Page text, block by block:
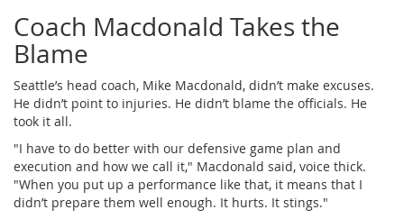
Coach Macdonald Takes the
Blame
Seattle’s head coach, Mike Macdonald, didn’t make excuses.
He didn’t point to injuries. He didn’t blame the officials. He
took it all.
"I have to do better with our defensive game plan and
execution and how we call it," Macdonald said, voice thick.
"When you put up a performance like that, it means that I
didn’t prepare them well enough. It hurts. It stings."